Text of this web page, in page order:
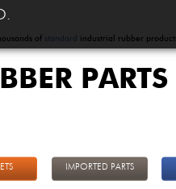
of standard industrial rubber
IMPORTED PARTS